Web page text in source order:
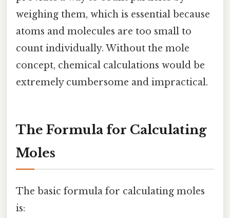
weighing them, which is essential because
atoms and molecules are too small to
count individually. Without the mole
concept, chemical calculations would be
extremely cumbersome and impractical.
The Formula for Calculating
Moles
The basic formula for calculating moles
is: